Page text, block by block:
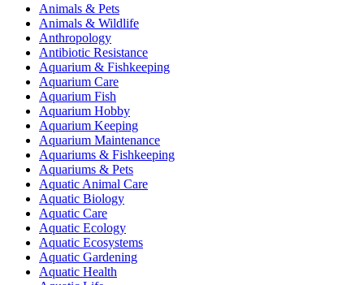
Animals & Pets
Animals & Wildlife
Anthropology
Antibiotic Resistance
Aquarium & Fishkeeping
Aquarium Care
Aquarium Fish
Aquarium Hobby
Aquarium Keeping
Aquarium Maintenance
Aquariums & Fishkeeping
Aquariums & Pets
Aquatic Animal Care
Aquatic Biology
Aquatic Care
Aquatic Ecology
Aquatic Ecosystems
Aquatic Gardening
Aquatic Health